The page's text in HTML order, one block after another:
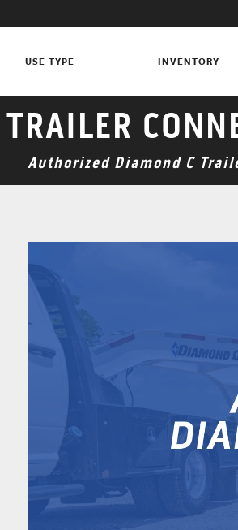
USE TYPE INVENTORY
Authorized Diamond C